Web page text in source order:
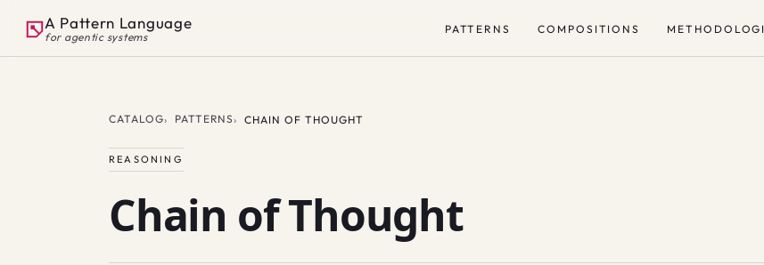
A Pattern Language
for agentic systems
PATTERNS COMPOSITIONS
CATALOG PATTERNS CHAIN OF THOUGHT
REASONING
Chain of Thought